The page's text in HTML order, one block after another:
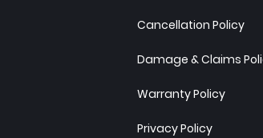
Cancellation Policy
Damage & Claims
Warranty Policy
Privacy Policy